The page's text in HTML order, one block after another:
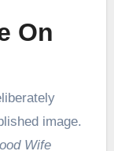
On
image.
Wife